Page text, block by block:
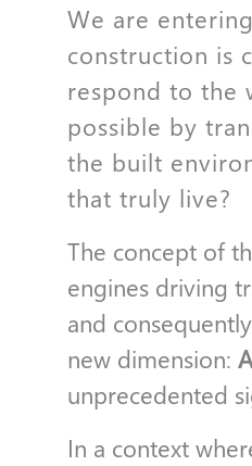
We are
construction is
respond to the
possible by
the built
that truly live?
The concept of
engines driving
and
new dimension:
unprecedented
In a context